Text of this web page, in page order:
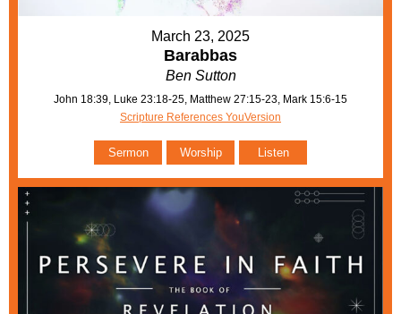
March 23, 2025
Barabbas
Ben Sutton
John 18:39, Luke 23:18-25, Matthew 27:15-23, Mark 15:6-15
Scripture References YouVersion
Sermon Worship Listen